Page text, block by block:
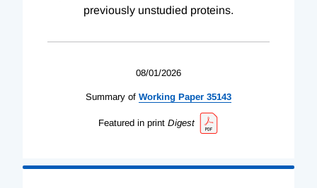
previously unstudied proteins.
08/01/2026
Summary of Working Paper 35143
Featured in print Digest